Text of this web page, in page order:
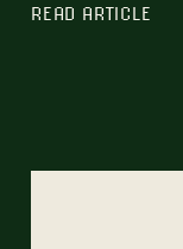
READ ARTICLE